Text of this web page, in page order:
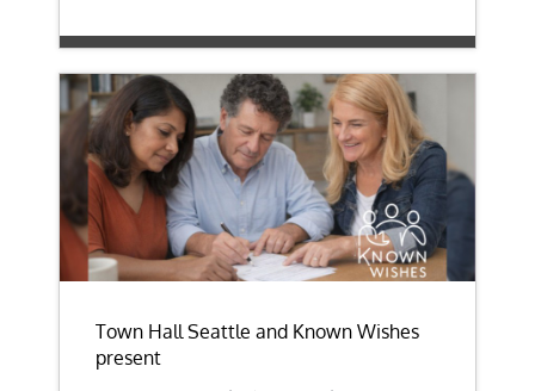
Town Hall Seattle and Known Wishes
present